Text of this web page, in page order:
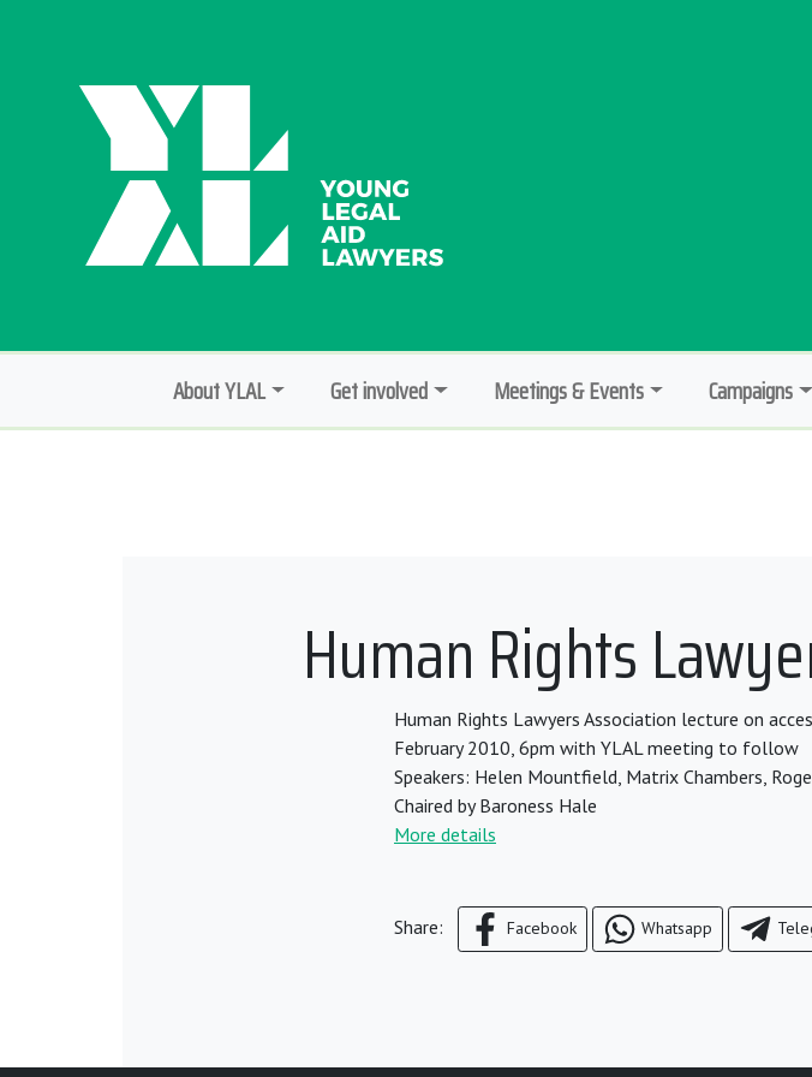
About YLAL Get involved Meetings & Events Campaigns
Human Rights
Human Rights Lawyers Association lecture on
February 2010, 6pm with YLAL meeting to follow
Speakers: Helen Mountfield, Matrix Chambers,
Chaired by Baroness Hale
More details
Share: Facebook Whatsapp